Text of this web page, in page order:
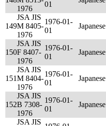
1976
01
149
JSA JIS
M 8405-
1976
1976-01-
01
Japanese
150
JSA JIS
F 8407-
1976
1976-01-
01
Japanese
151
JSA JIS
M 8404-
1976
1976-01-
01
Japanese
152
JSA JIS
B 7308-
1976
1976-01-
01
Japanese
JSA JIS